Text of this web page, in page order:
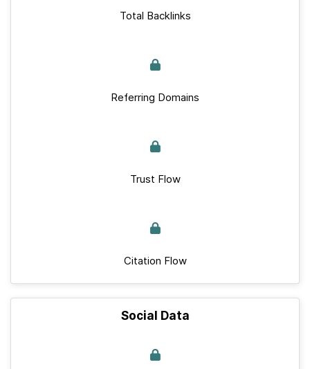
Total Backlinks
Referring Domains
Trust Flow
Citation Flow
Social Data